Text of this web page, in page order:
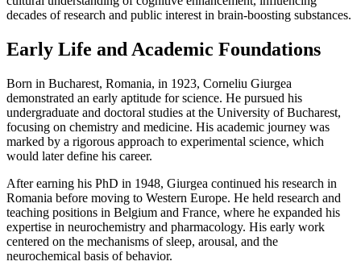
decades of research and public interest in brain-boosting substances.
Early Life and Academic Foundations
Born in Bucharest, Romania, in 1923, Corneliu Giurgea
demonstrated an early aptitude for science. He pursued his
undergraduate and doctoral studies at the University of Bucharest,
focusing on chemistry and medicine. His academic journey was
marked by a rigorous approach to experimental science, which
would later define his career.
After earning his PhD in 1948, Giurgea continued his research in
Romania before moving to Western Europe. He held research and
teaching positions in Belgium and France, where he expanded his
expertise in neurochemistry and pharmacology. His early work
centered on the mechanisms of sleep, arousal, and the
neurochemical basis of behavior.